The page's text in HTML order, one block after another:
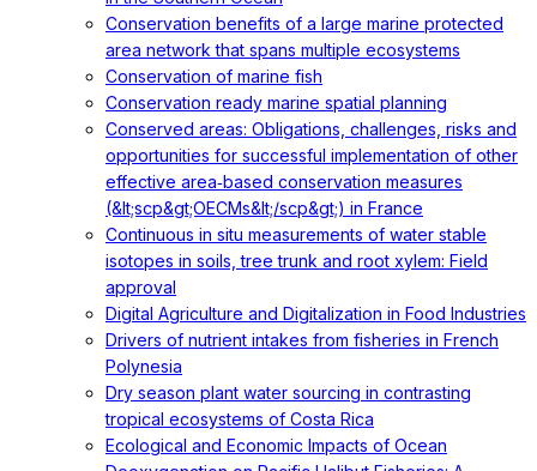
Conservation benefits of a large marine protected
area network that spans multiple ecosystems
Conservation of marine fish
Conservation ready marine spatial planning
Conserved areas: Obligations, challenges, risks and
opportunities for successful implementation of other
effective area‐based conservation measures
(&lt;scp&gt;OECMs&lt;/scp&gt;) in France
Continuous in situ measurements of water stable
isotopes in soils, tree trunk and root xylem: Field
approval
Digital Agriculture and Digitalization in Food Industries
Drivers of nutrient intakes from fisheries in French
Polynesia
Dry season plant water sourcing in contrasting
tropical ecosystems of Costa Rica
Ecological and Economic Impacts of Ocean